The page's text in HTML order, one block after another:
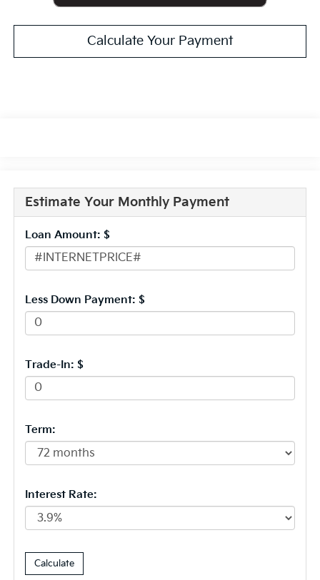
Calculate Your Payment
Estimate Your Monthly Payment
Loan Amount: $
Less Down Payment: $
Trade-In: $
Term:
Interest Rate: